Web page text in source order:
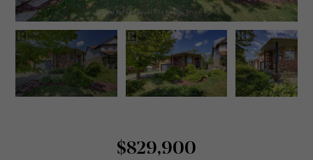
$829,900